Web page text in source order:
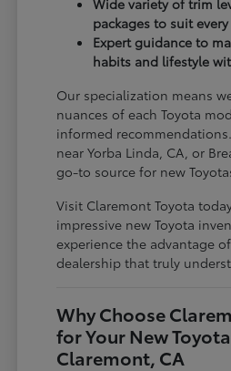
packages to suit
Expert guidance to
habits and lifestyle
Our specialization means
nuances of each Toyota
informed
near Yorba Linda, CA, or
go-to source for new
Visit Claremont Toyota
impressive new Toyota
experience the advantage
dealership that truly
Why Choose
for Your New
Claremont, CA